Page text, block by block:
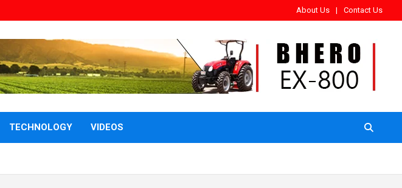
About Us Contact Us
TECHNOLOGY VIDEOS